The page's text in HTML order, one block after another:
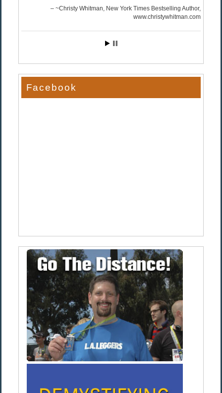
~Christy Whitman, New York Times Bestselling Author
www.christywhitman.com
Facebook